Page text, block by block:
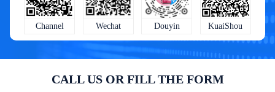
Channel Wechat Douyin KuaiShou
CALL US OR FILL THE FORM